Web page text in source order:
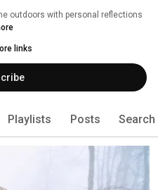
outdoors with personal reflections
links
Playlists Posts Search